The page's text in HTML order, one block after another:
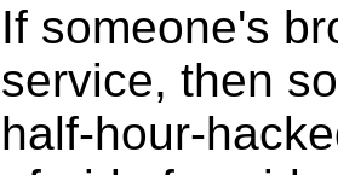
If someone's
service, then
half-hour-